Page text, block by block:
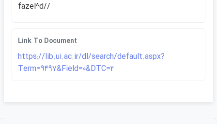
fazel^d//
Link To Document
https://lib.ui.ac.ir/dl/search/default.aspx?
Term=9497&Field=0&DTC=2